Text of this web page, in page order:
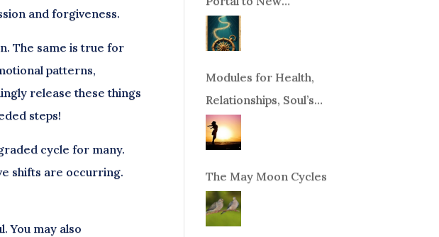
and forgiveness.
The same is true for
patterns,
release these things
steps!
cycle for many.
shifts are occurring.
You may also
Beginnings!
Modules for Health,
Relationships, Soul’s
Purpose or Abundance
The May Moon Cycles